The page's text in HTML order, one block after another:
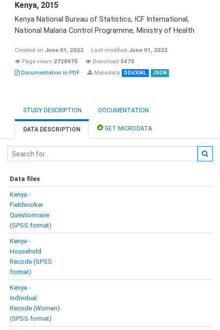
Kenya, 2015
Kenya National Bureau of Statistics, ICF International,
National Malaria Control Programme, Ministry of Health
Created on June 01, 2022 Last modified June 01, 2022
Page views 2728975 Download 5473
Documentation in PDF
Metadata DDI/XML JSON
STUDY DESCRIPTION DOCUMENTATION
DATA DESCRIPTION GET MICRODATA
Data files
Kenya -
Fieldworker
Questionnaire
(SPSS format)
Kenya -
Household
Recode (SPSS
format)
Kenya -
Individual
Recode (Women)
(SPSS format)